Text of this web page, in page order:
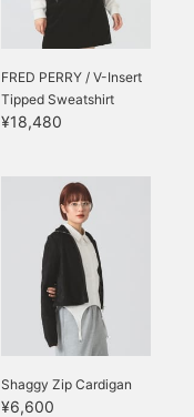
FRED PERRY / V-Insert
Tipped Sweatshirt
¥18,480
Shaggy Zip Cardigan
¥6,600